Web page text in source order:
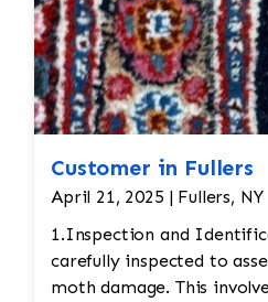
Customer in Fullers
April 21, 2025 | Fullers, NY
1.Inspection and
carefully inspected to
moth damage. This